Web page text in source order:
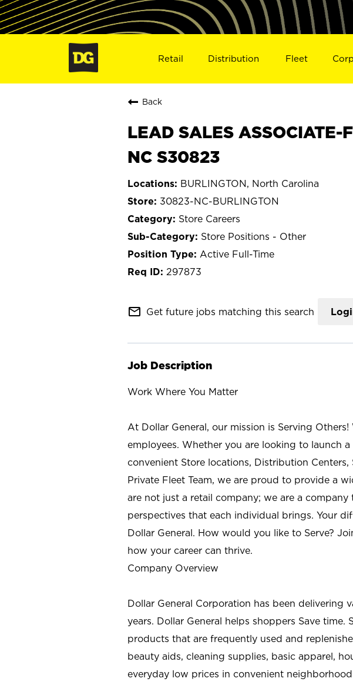
Retail Distribution Fleet
Back
LEAD SALES ASSOCIATE-
NC S30823
BURLINGTON, North Carolina
30823-NC-BURLINGTON
Store Careers
Store Positions - Other
Active Full-Time
297873
mail_outline Get future jobs matching this search
Job Description
Work Where You Matter
At Dollar General, our mission is Serving
employees. Whether you are looking to launch
convenient Store locations, Distribution
Private Fleet Team, we are proud to provide a
are not just a retail company; we are a
perspectives that each individual brings. Your
Dollar General. How would you like to Serve?
how your career can thrive.
Company Overview
Dollar General Corporation has been delivering
years. Dollar General helps shoppers Save
products that are frequently used and
beauty aids, cleaning supplies, basic apparel,
everyday low prices in convenient